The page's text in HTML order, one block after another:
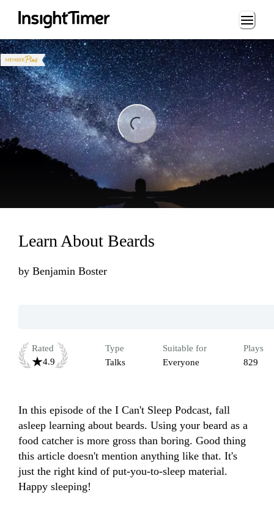
Loading...
Learn About Beards
by Benjamin Boster
Rated
4.9
Type
Talks
Suitable for
Everyone
Plays
829
In this episode of the I Can't Sleep Podcast, fall
asleep learning about beards. Using your beard as a
food catcher is more gross than boring. Good thing
this article doesn't mention anything like that. It's
just the right kind of put-you-to-sleep material.
Happy sleeping!